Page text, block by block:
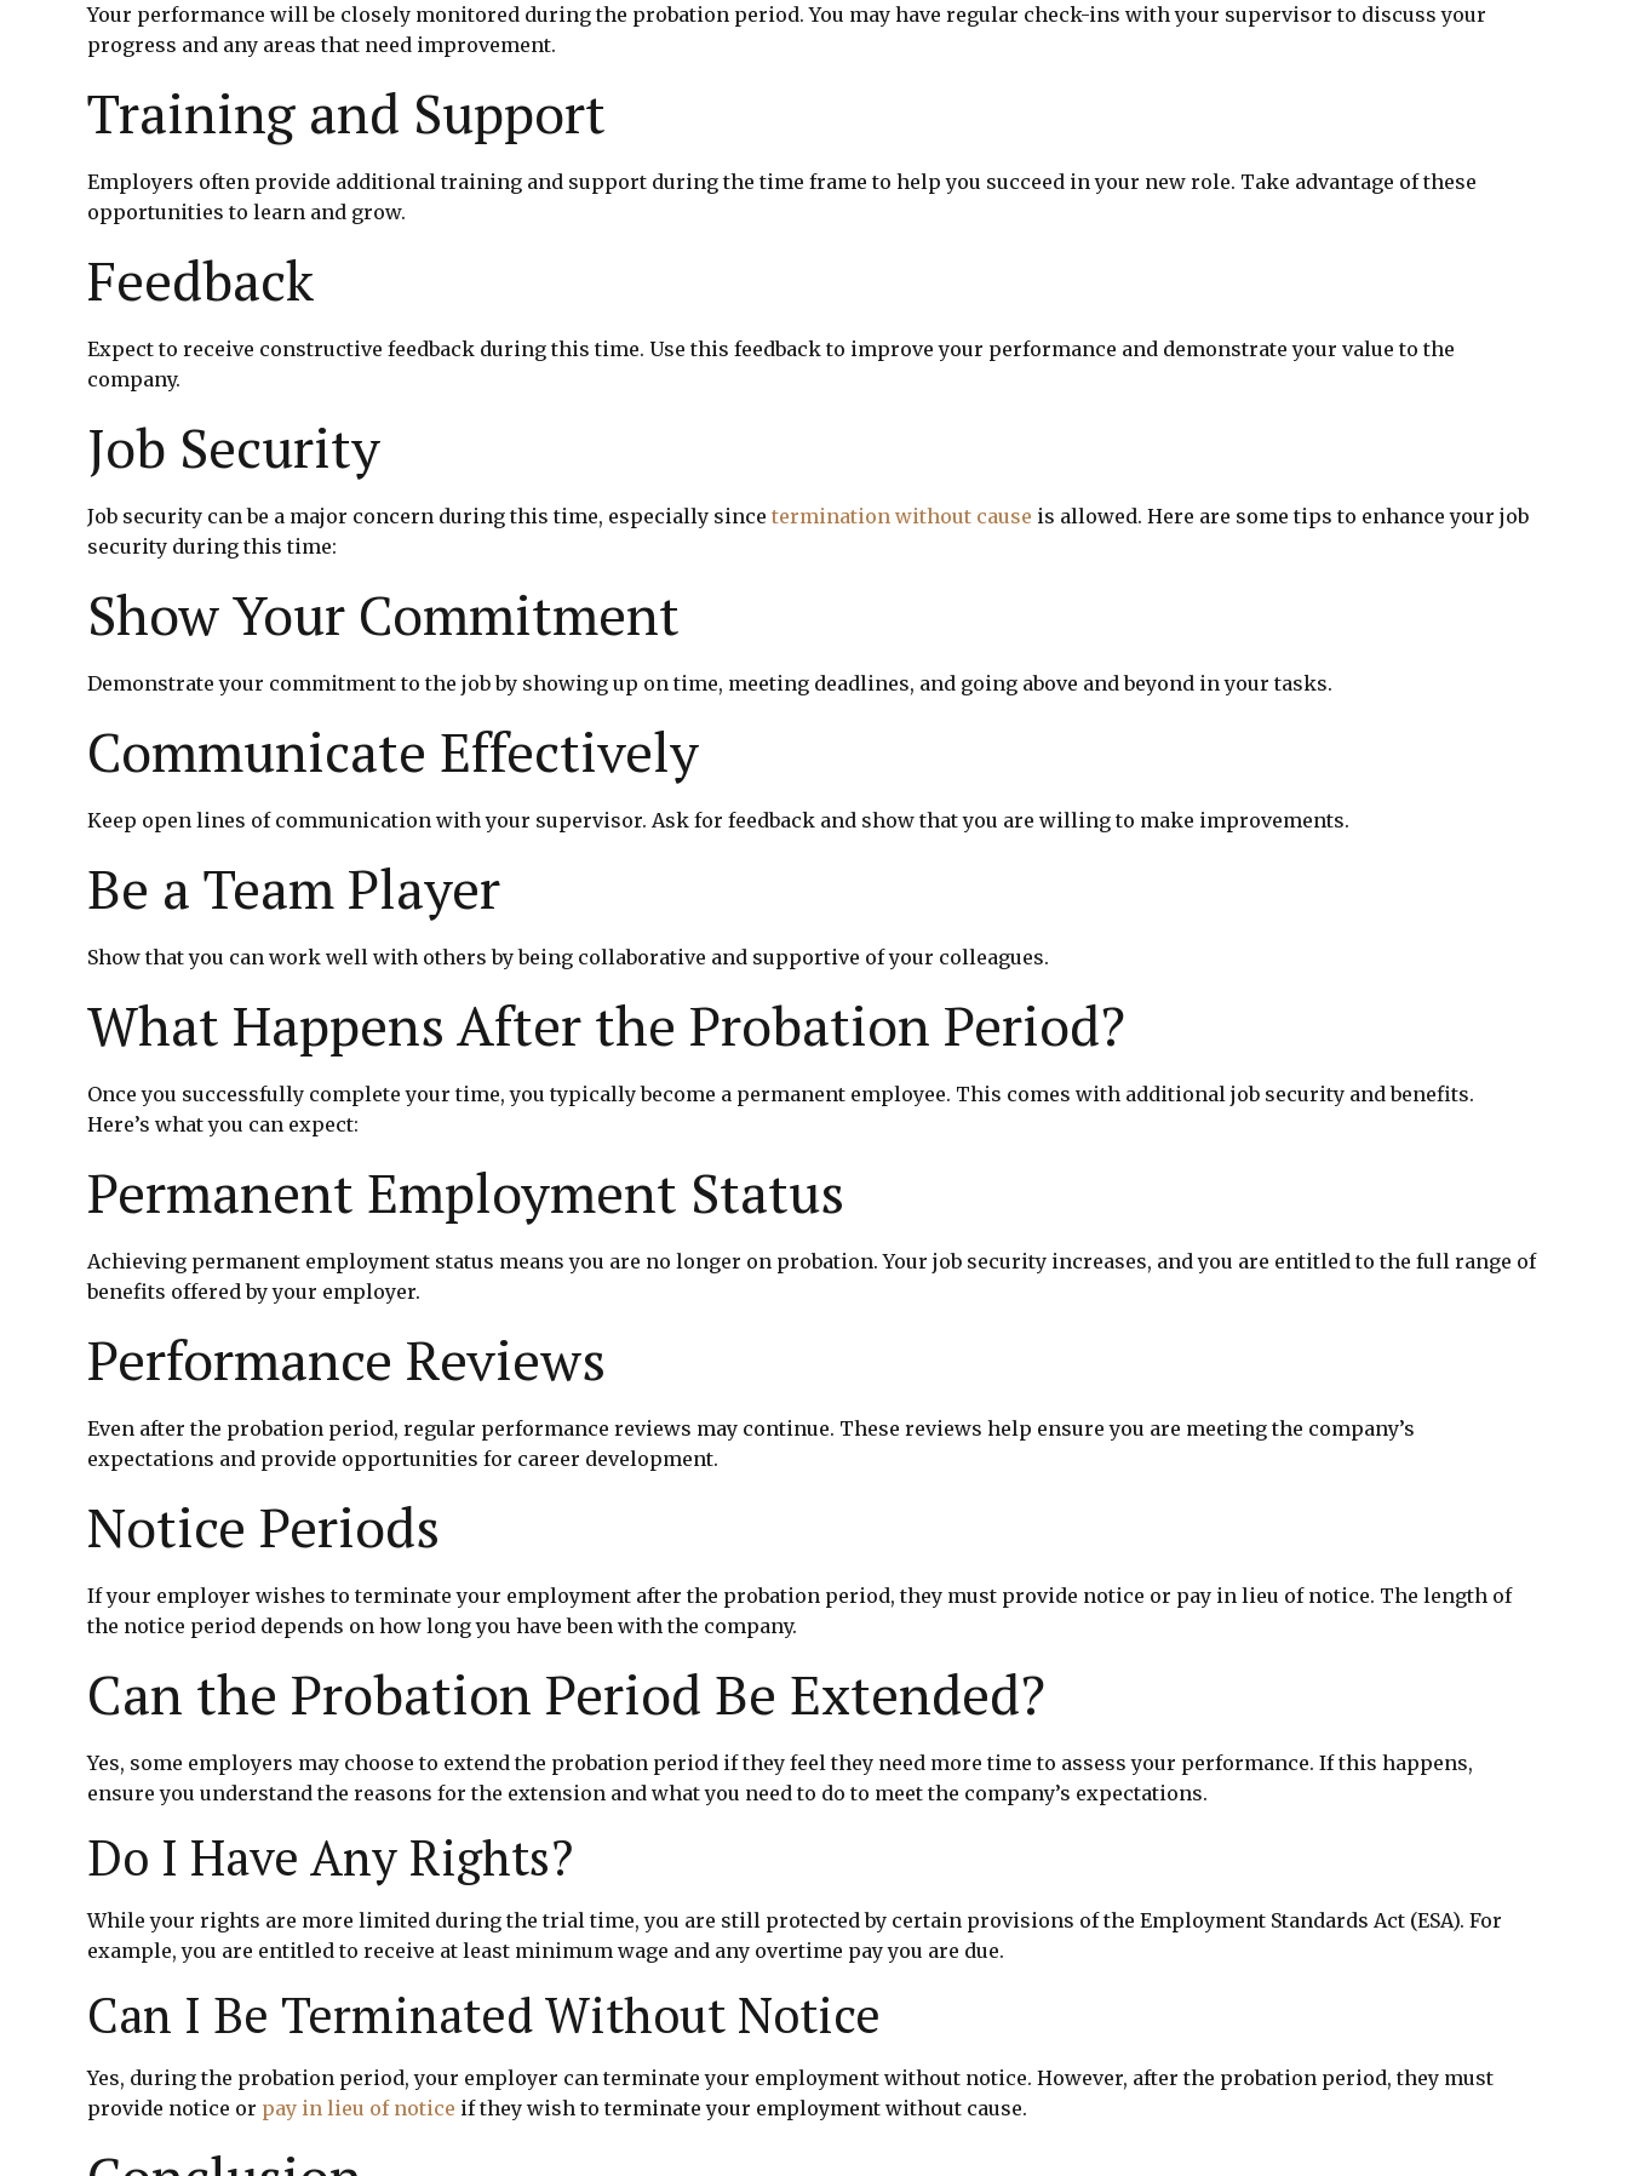
Your performance will be closely monitored during the probation period. You may have regular check-ins with your supervisor to discuss your
progress and any areas that need improvement.
Training and Support
Employers often provide additional training and support during the time frame to help you succeed in your new role. Take advantage of these
opportunities to learn and grow.
Feedback
Expect to receive constructive feedback during this time. Use this feedback to improve your performance and demonstrate your value to the
company.
Job Security
Job security can be a major concern during this time, especially since termination without cause is allowed. Here are some tips to enhance your job
security during this time:
Show Your Commitment
Demonstrate your commitment to the job by showing up on time, meeting deadlines, and going above and beyond in your tasks.
Communicate Effectively
Keep open lines of communication with your supervisor. Ask for feedback and show that you are willing to make improvements.
Be a Team Player
Show that you can work well with others by being collaborative and supportive of your colleagues.
What Happens After the Probation Period?
Once you successfully complete your time, you typically become a permanent employee. This comes with additional job security and benefits.
Here’s what you can expect:
Permanent Employment Status
Achieving permanent employment status means you are no longer on probation. Your job security increases, and you are entitled to the full range of
benefits offered by your employer.
Performance Reviews
Even after the probation period, regular performance reviews may continue. These reviews help ensure you are meeting the company’s
expectations and provide opportunities for career development.
Notice Periods
If your employer wishes to terminate your employment after the probation period, they must provide notice or pay in lieu of notice. The length of
the notice period depends on how long you have been with the company.
Can the Probation Period Be Extended?
Yes, some employers may choose to extend the probation period if they feel they need more time to assess your performance. If this happens,
ensure you understand the reasons for the extension and what you need to do to meet the company’s expectations.
Do I Have Any Rights?
While your rights are more limited during the trial time, you are still protected by certain provisions of the Employment Standards Act (ESA). For
example, you are entitled to receive at least minimum wage and any overtime pay you are due.
Can I Be Terminated Without Notice
Yes, during the probation period, your employer can terminate your employment without notice. However, after the probation period, they must
provide notice or pay in lieu of notice if they wish to terminate your employment without cause.